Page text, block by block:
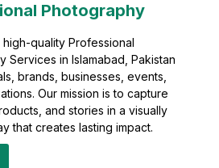
into polished, cinematic
post production
specialize in editing, color
design, VFX, and final
professional results. Enhance
quality with post production that
frame into a compelling story.